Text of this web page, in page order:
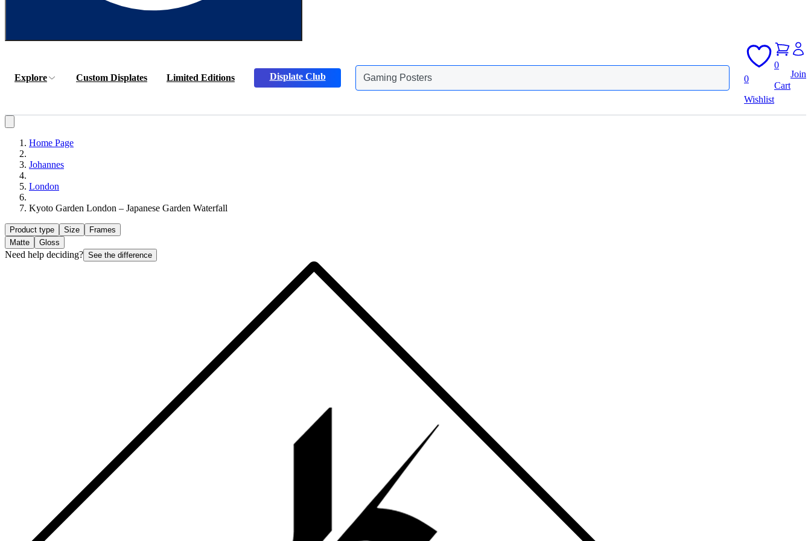
Explore Custom Displates Limited Editions Displate Club
Gaming Posters
Animals Posters
0
Wishlist
0
Cart
Join
Home Page
Johannes
London
Kyoto Garden London – Japanese Garden Waterfall
Product type Size
Frames
Matte
Gloss
Need help deciding? See the difference